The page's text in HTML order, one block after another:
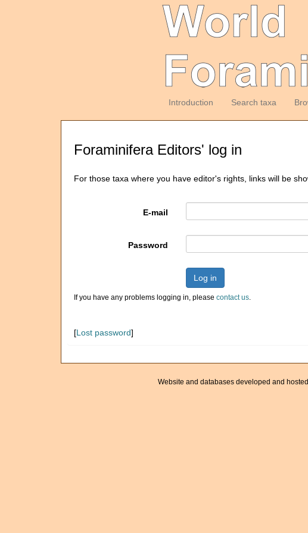
Introduction Search taxa
Foraminifera Editors' log in
For those taxa where you have editor's rights, links will be
E-mail
Password
Log in
If you have any problems logging in, please contact us.
[Lost password]
Website and databases developed and